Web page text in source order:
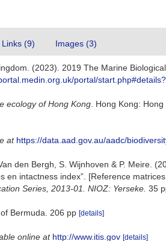
Links (9) Images (3)
(2023). 2019 The Marine
portal/
ecology of Hong Kong . Hong Kong:
at https://data.aad.gov.au/aadc/
den Bergh, S. Wijnhoven & P. Meire.
intactness index”. [Reference
Series, 2013-01. NIOZ: Yerseke. 35
Bermuda. 206 pp [details]
online at http://www.itis.gov [details]